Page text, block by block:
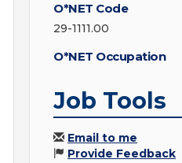
O*NET Code
29-1111.00
O*NET Occupation
Job Tools
Email to me
Provide Feedback